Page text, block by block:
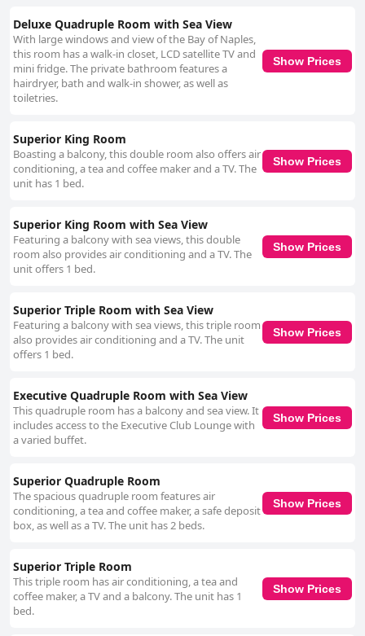
Deluxe Quadruple Room with Sea View
With large windows and view of the Bay of Naples,
this room has a walk-in closet, LCD satellite TV and
mini fridge. The private bathroom features a
hairdryer, bath and walk-in shower, as well as
toiletries.
Show Prices
Superior King Room
Boasting a balcony, this double room also offers air
conditioning, a tea and coffee maker and a TV. The
unit has 1 bed.
Show Prices
Superior King Room with Sea View
Featuring a balcony with sea views, this double
room also provides air conditioning and a TV. The
unit offers 1 bed.
Show Prices
Superior Triple Room with Sea View
Featuring a balcony with sea views, this triple room
also provides air conditioning and a TV. The unit
offers 1 bed.
Show Prices
Executive Quadruple Room with Sea View
This quadruple room has a balcony and sea view. It
includes access to the Executive Club Lounge with
a varied buffet.
Show Prices
Superior Quadruple Room
The spacious quadruple room features air
conditioning, a tea and coffee maker, a safe deposit
box, as well as a TV. The unit has 2 beds.
Show Prices
Superior Triple Room
This triple room has air conditioning, a tea and
coffee maker, a TV and a balcony. The unit has 1
bed.
Show Prices